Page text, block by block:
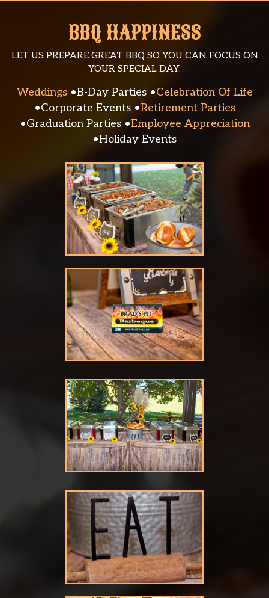
BBQ HAPPINESS
LET US PREPARE GREAT BBQ SO YOU CAN FOCUS ON
YOUR SPECIAL DAY.
Weddings B-Day Parties
Celebration Of Life
Corporate Events
Retirement Parties
Graduation Parties
Employee Appreciation
Holiday Events